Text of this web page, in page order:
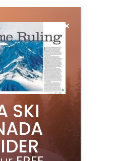
access
SKI